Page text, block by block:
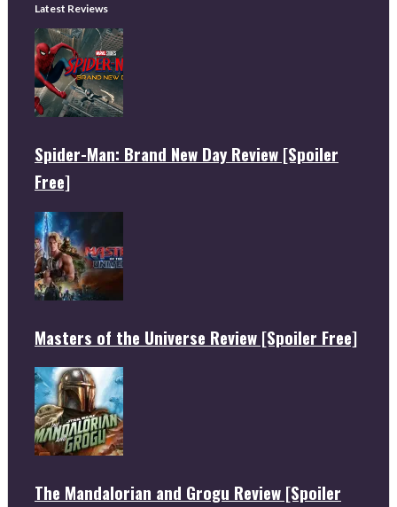
Latest Reviews
Spider-Man: Brand New Day Review [Spoiler
Free]
Masters of the Universe Review [Spoiler Free]
The Mandalorian and Grogu Review [Spoiler